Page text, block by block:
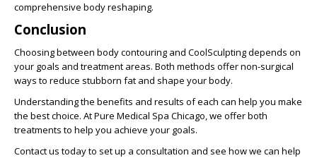
comprehensive body reshaping.
Conclusion
Choosing between body contouring and CoolSculpting depends on
your goals and treatment areas. Both methods offer non-surgical
ways to reduce stubborn fat and shape your body.
Understanding the benefits and results of each can help you make
the best choice. At Pure Medical Spa Chicago, we offer both
treatments to help you achieve your goals.
Contact us today to set up a consultation and see how we can help